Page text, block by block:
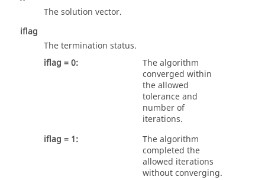
The solution vector.
iflag
The termination status.
iflag = 0:
The algorithm
converged within
the allowed
tolerance and
number of
iterations.
iflag = 1:
The algorithm
completed the
allowed iterations
without converging.